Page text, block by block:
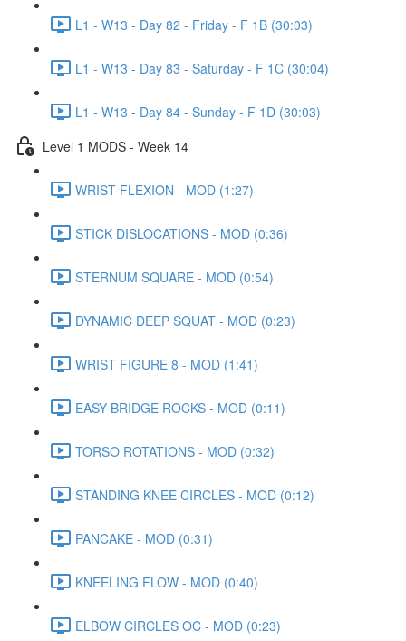
L1 - W13 - Day 82 - Friday - F 1B (30:03)
L1 - W13 - Day 83 - Saturday - F 1C (30:04)
L1 - W13 - Day 84 - Sunday - F 1D (30:03)
Level 1 MODS - Week 14
WRIST FLEXION - MOD (1:27)
STICK DISLOCATIONS - MOD (0:36)
STERNUM SQUARE - MOD (0:54)
DYNAMIC DEEP SQUAT - MOD (0:23)
WRIST FIGURE 8 - MOD (1:41)
EASY BRIDGE ROCKS - MOD (0:11)
TORSO ROTATIONS - MOD (0:32)
STANDING KNEE CIRCLES - MOD (0:12)
PANCAKE - MOD (0:31)
KNEELING FLOW - MOD (0:40)
ELBOW CIRCLES OC - MOD (0:23)